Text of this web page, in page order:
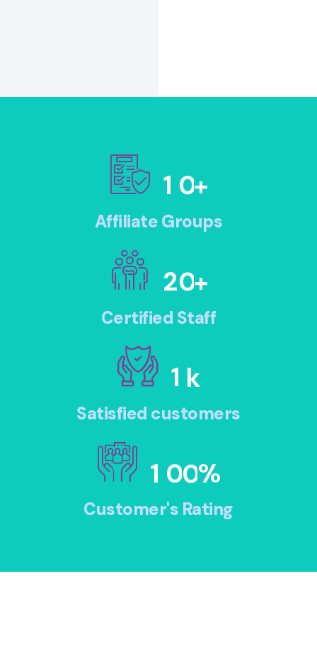
1 0+
Affiliate Groups
20+
Certified Staff
1 k
Satisfied customers
1 00%
Customer's Rating